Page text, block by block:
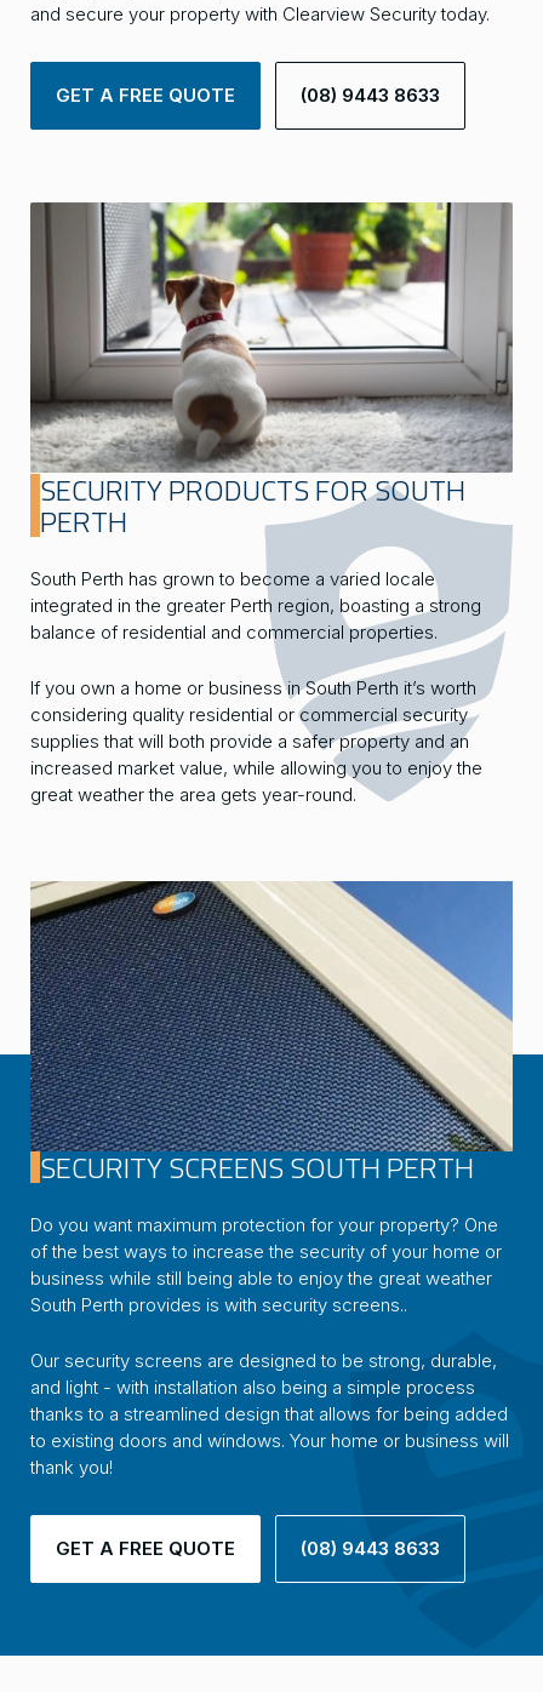
and secure your property with Clearview Security today.
GET A FREE QUOTE (08) 9443 8633
SECURITY PRODUCTS FOR SOUTH
PERTH
South Perth has grown to become a varied locale
integrated in the greater Perth region, boasting a strong
balance of residential and commercial properties.
If you own a home or business in South Perth it’s worth
considering quality residential or commercial security
supplies that will both provide a safer property and an
increased market value, while allowing you to enjoy the
great weather the area gets year-round.
SECURITY SCREENS SOUTH PERTH
Do you want maximum protection for your property? One
of the best ways to increase the security of your home or
business while still being able to enjoy the great weather
South Perth provides is with security screens..
Our security screens are designed to be strong, durable,
and light - with installation also being a simple process
thanks to a streamlined design that allows for being added
to existing doors and windows. Your home or business will
thank you!
GET A FREE QUOTE (08) 9443 8633